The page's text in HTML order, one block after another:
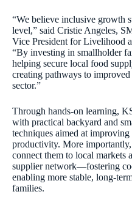
“We believe inclusive growth
level,” said Cristie Angeles,
Vice President for Livelihood
“By investing in smallholder
helping secure local food
creating pathways to
sector.”
Through hands-on learning,
with practical backyard and
techniques aimed at
productivity. More
connect them to local markets
supplier network—fostering
enabling more stable, long-
families.